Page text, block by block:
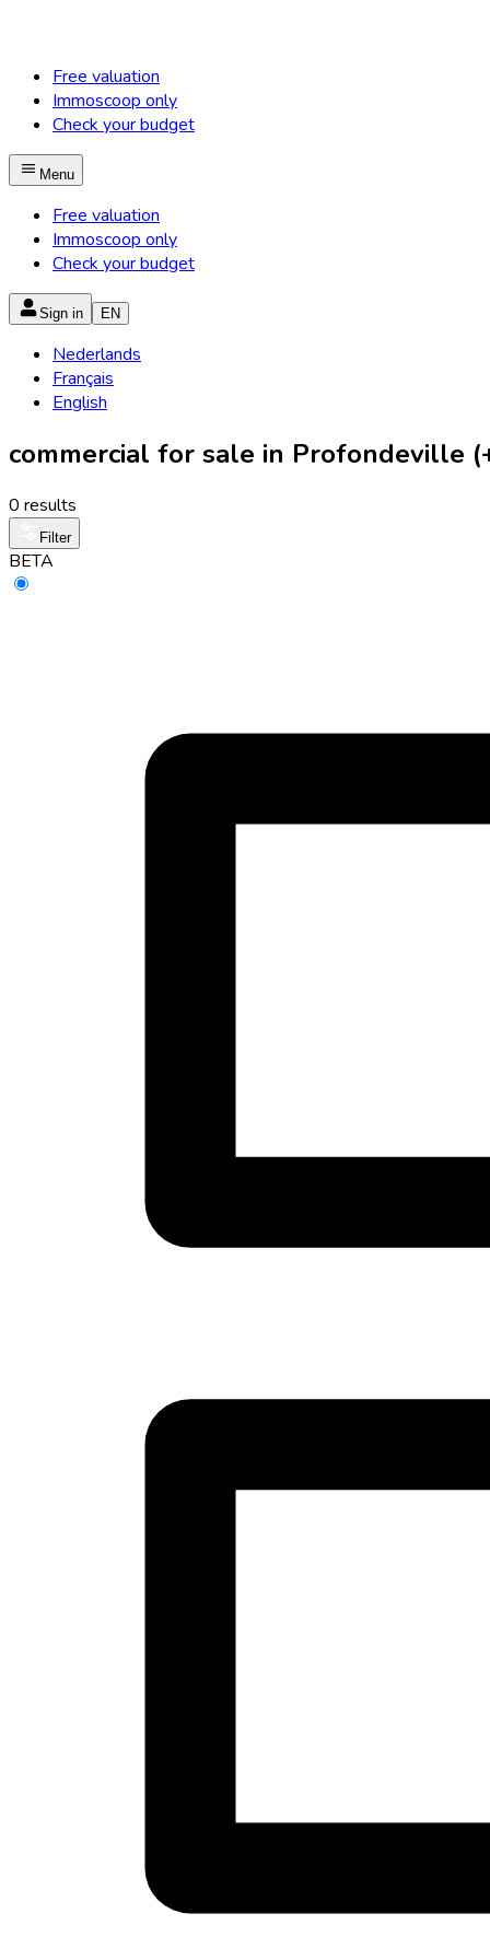
Free valuation
Immoscoop only
Check your budget
Menu
Free valuation
Immoscoop only
Check your budget
Sign in EN
Nederlands
Français
English
commercial for sale in Profondeville
0 results
Filter
BETA